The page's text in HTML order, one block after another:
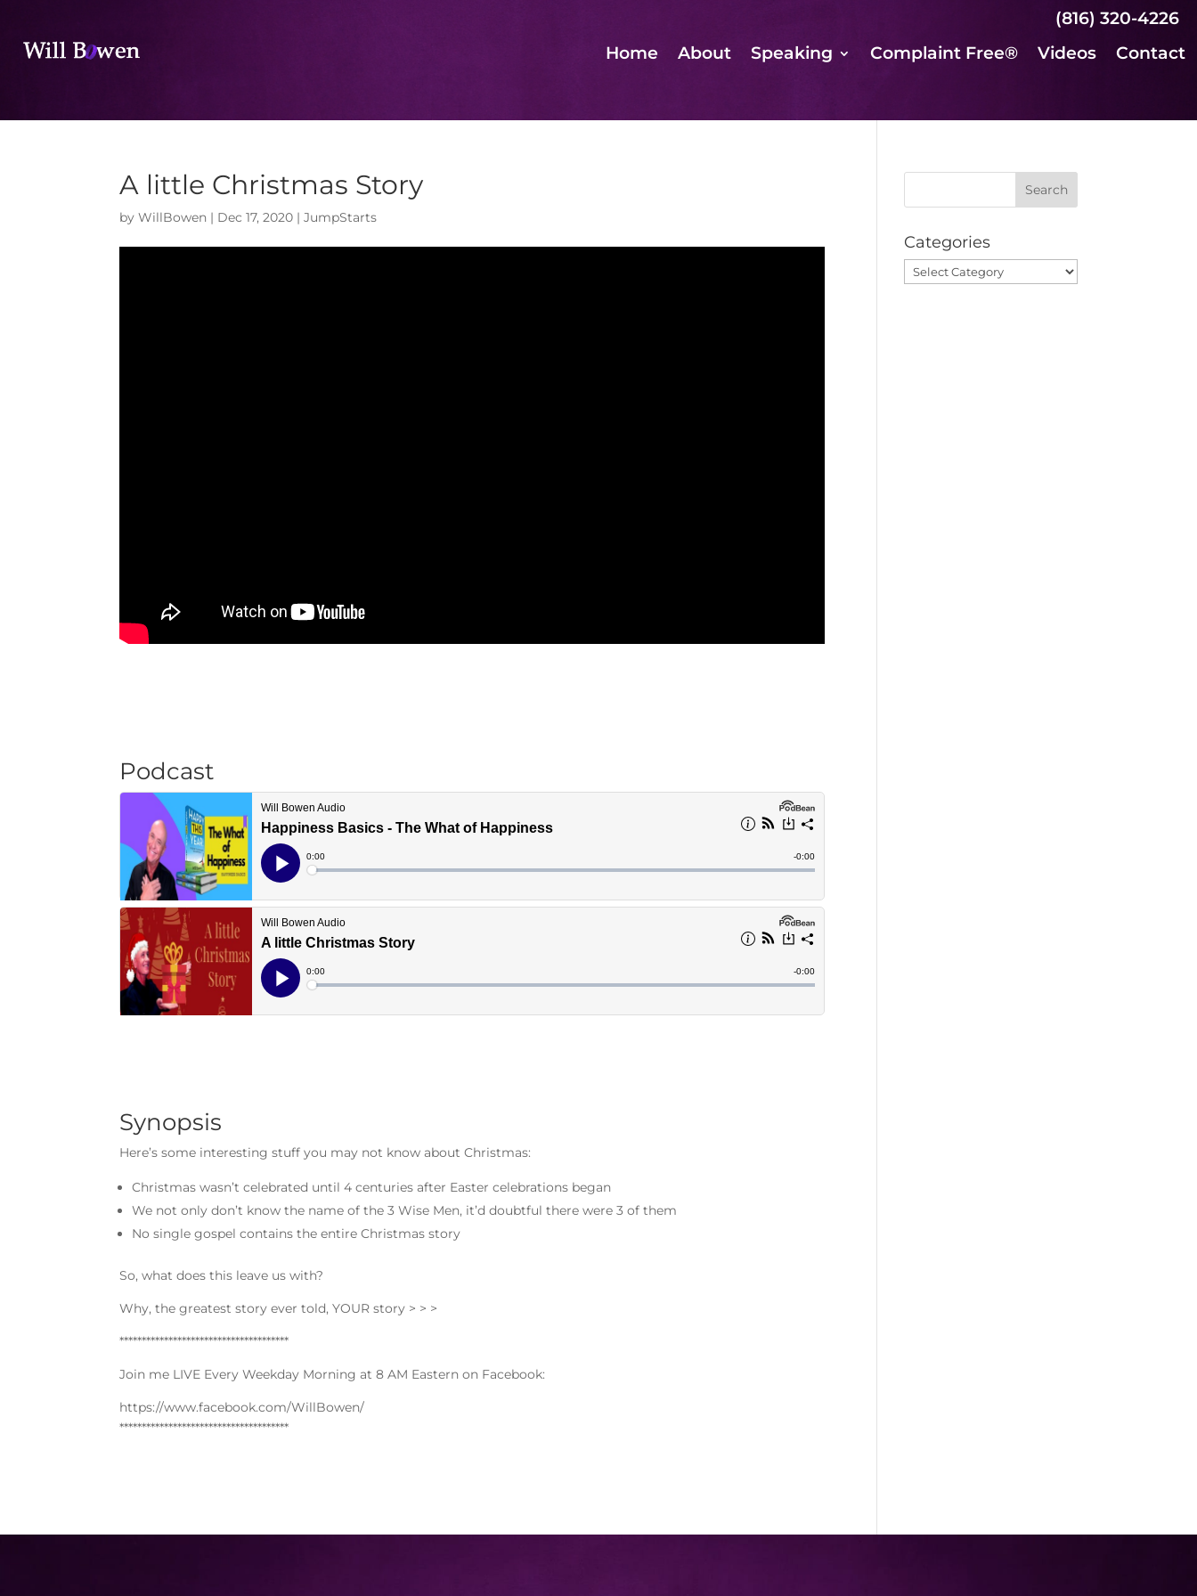
(816) 320-4226
Home
About Speaking Complaint Free® Videos Contact
A little Christmas Story
byWillBowen | Dec 17, 2020 |JumpStarts
Podcast
Synopsis
Here’s some interesting stuff you may not know about Christmas:
Christmas wasn’t celebrated until 4 centuries after Easter celebrations began
We not only don’t know the name of the 3 Wise Men, it’d doubtful there were 3 of them
No single gospel contains the entire Christmas story
So, what does this leave us with?
Why, the greatest story ever told, YOUR story > > >
**************************************
Join me LIVE Every Weekday Morning at 8 AM Eastern on Facebook:
https://www.facebook.com/WillBowen/
**************************************
Categories
Categories